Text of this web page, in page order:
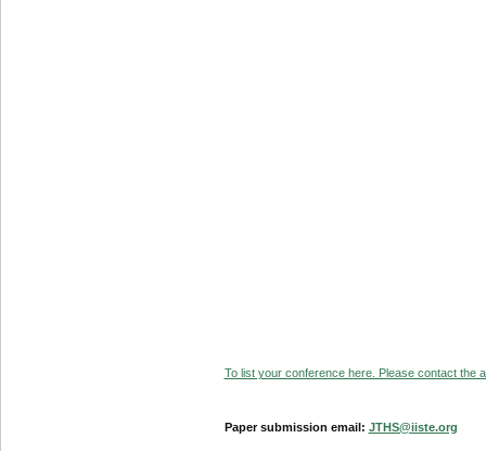
To list your conference here. Please contact the
Paper submission email: JTHS@iiste.org